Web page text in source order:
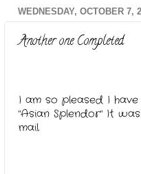
WEDNESDAY, OCTOBER 7,
Another one Completed
I am so pleased I
"Asian Splendor" It
mail.